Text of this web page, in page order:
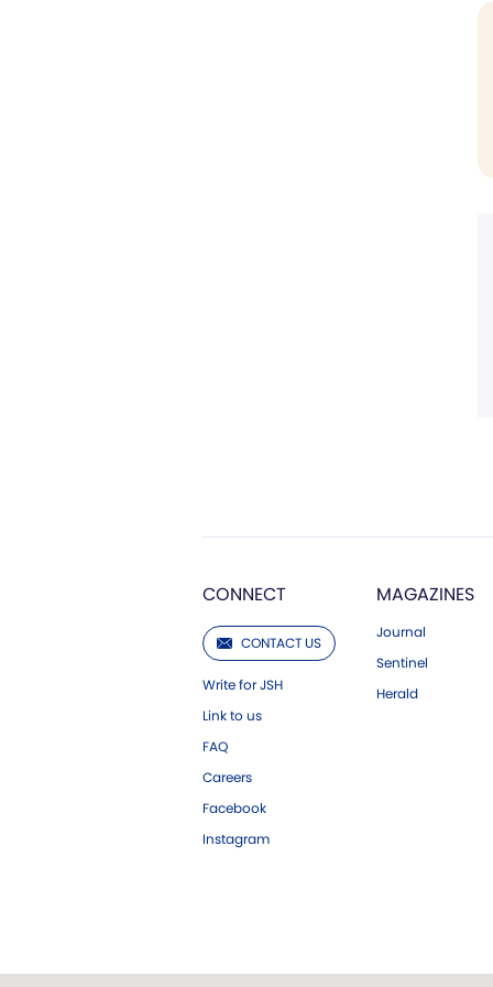
CONNECT
CONTACT US
Write for JSH
Link to us
FAQ
Careers
Facebook
Instagram
MAGAZINES
Journal
Sentinel
Herald